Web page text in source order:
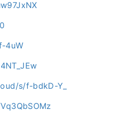
4uW
s/f-bdkD-Y_